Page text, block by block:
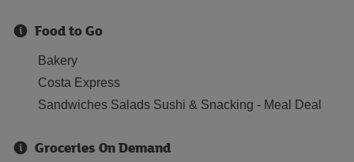
Food to Go
Bakery
Costa Express
Sandwiches Salads Sushi & Snacking - Meal Deal
Groceries On Demand